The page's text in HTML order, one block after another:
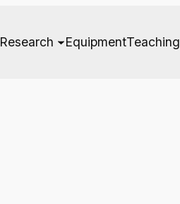
Research EquipmentTeaching